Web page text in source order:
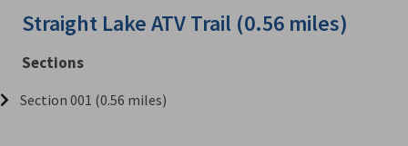
Straight Lake ATV Trail (0.56 miles)
Sections
Section 001 (0.56 miles)